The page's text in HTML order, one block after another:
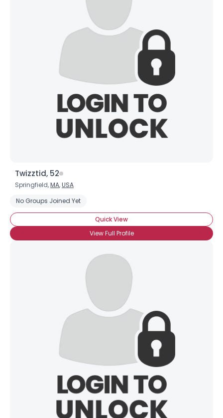
Twizztid, 52
Springfield,MA,USA
No Groups Joined Yet
Quick View
View Full Profile